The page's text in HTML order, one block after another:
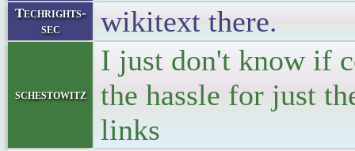
Techrights-
sec
wikitext there.
schestowitz
I just don't know if
the hassle for just
links